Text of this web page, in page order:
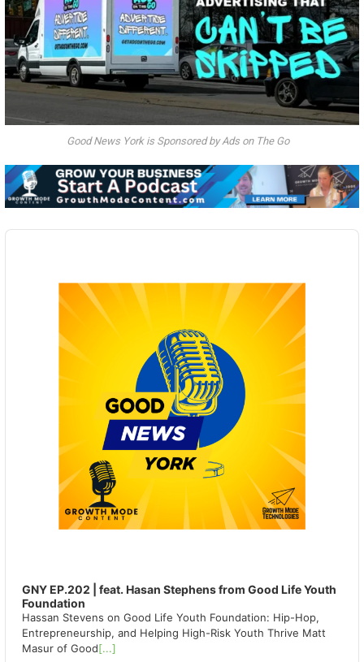
Good News York is Sponsored by Ads on The Go
Audio
GNY EP.202 | feat. Hasan Stephens from Good Life Youth
Foundation
Hassan Stevens on Good Life Youth Foundation: Hip-Hop,
Entrepreneurship, and Helping High-Risk Youth Thrive Matt
Masur of Good[...]